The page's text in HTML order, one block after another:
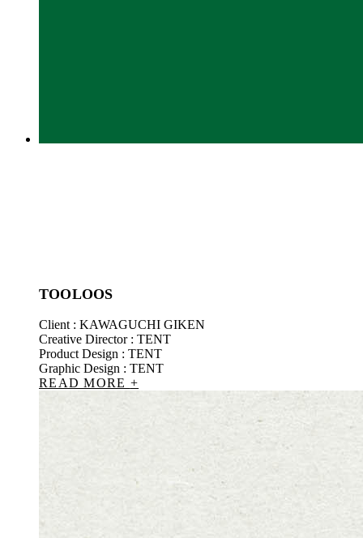
TOOLOOS
Client : KAWAGUCHI GIKEN
Creative Director : TENT
Product Design : TENT
Graphic Design : TENT
READ MORE +